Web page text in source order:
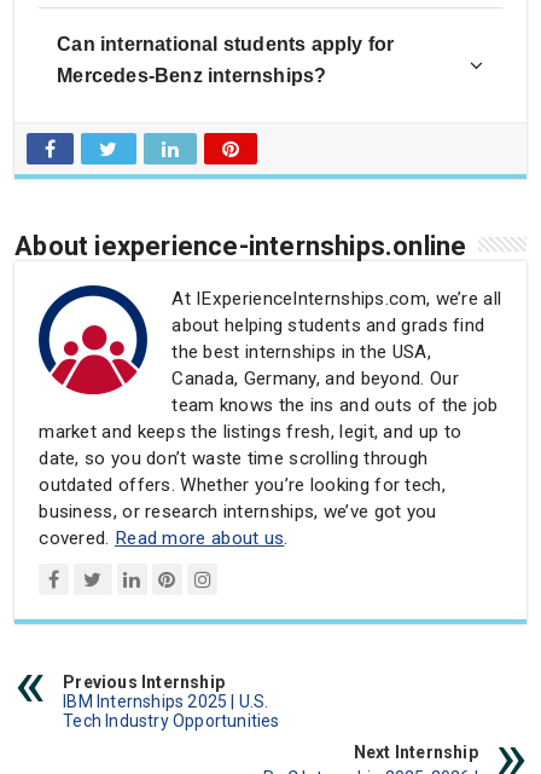
Can international students apply for
Mercedes-Benz internships?
About iexperience-internships.online
At IExperienceInternships.com, we’re all
about helping students and grads find
the best internships in the USA,
Canada, Germany, and beyond. Our
team knows the ins and outs of the job
market and keeps the listings fresh, legit, and up to
date, so you don’t waste time scrolling through
outdated offers. Whether you’re looking for tech,
business, or research internships, we’ve got you
covered. Read more about us
Previous Internship
IBM Internships 2025 | U.S.
Tech Industry Opportunities
Next Internship